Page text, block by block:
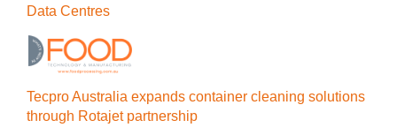
Data Centres
Tecpro Australia expands container cleaning solutions
through Rotajet partnership